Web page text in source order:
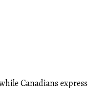
Canadians express